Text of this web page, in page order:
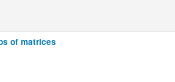
of matrices